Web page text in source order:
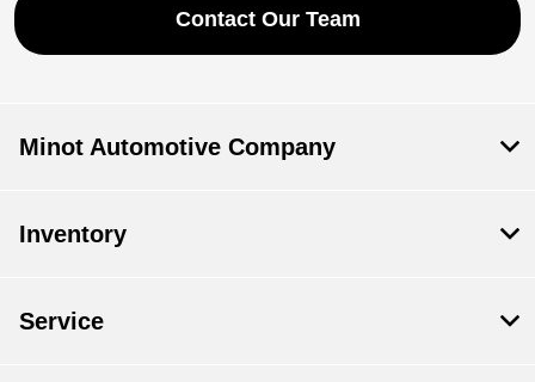
Contact Our Team
Minot Automotive Company
Inventory
Service